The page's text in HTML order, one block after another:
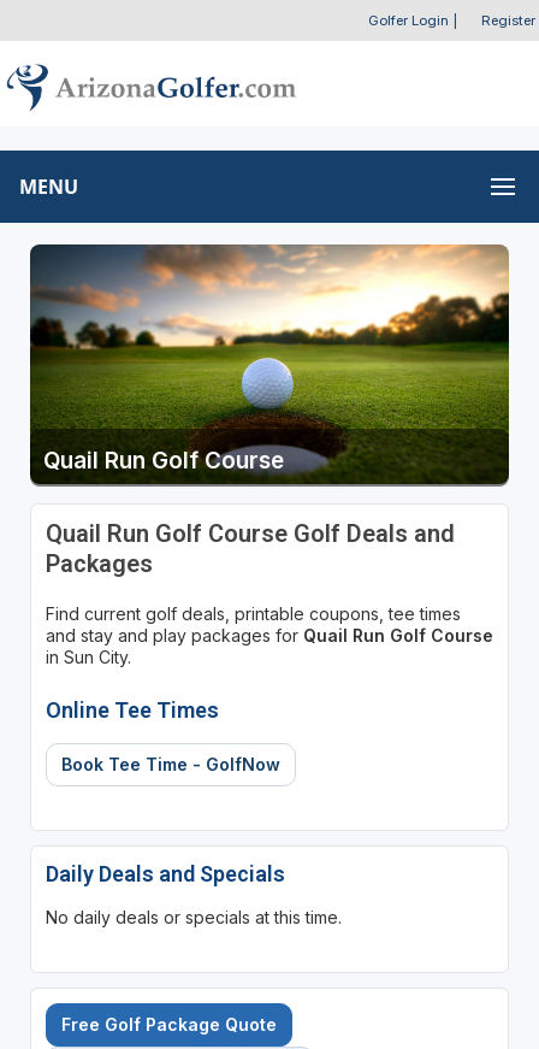
Golfer Login Register
MENU
Quail Run Golf Course
Quail Run Golf Course Golf Deals and
Packages
Find current golf deals, printable coupons, tee times
and stay and play packages for Quail Run Golf Course
in Sun City.
Online Tee Times
Book Tee Time - GolfNow
Daily Deals and Specials
No daily deals or specials at this time.
Free Golf Package Quote